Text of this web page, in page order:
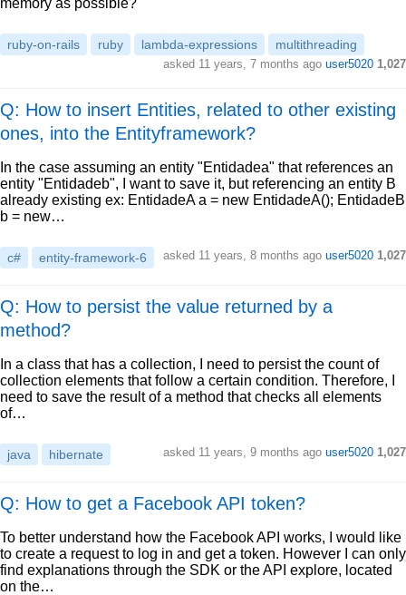
memory as possible?
ruby-on-rails ruby lambda-expressions multithreading
asked 11 years, 7 months ago user5020 1,027
Q: How to insert Entities, related to other existing
ones, into the Entityframework?
In the case assuming an entity "Entidadea" that references an
entity "Entidadeb", I want to save it, but referencing an entity B
already existing ex: EntidadeA a = new EntidadeA(); EntidadeB
b = new…
c# entity-framework-6 asked 11 years, 8 months ago user5020 1,027
Q: How to persist the value returned by a
method?
In a class that has a collection, I need to persist the count of
collection elements that follow a certain condition. Therefore, I
need to save the result of a method that checks all elements
of…
java hibernate asked 11 years, 9 months ago user5020 1,027
Q: How to get a Facebook API token?
To better understand how the Facebook API works, I would like
to create a request to log in and get a token. However I can only
find explanations through the SDK or the API explore, located
on the…